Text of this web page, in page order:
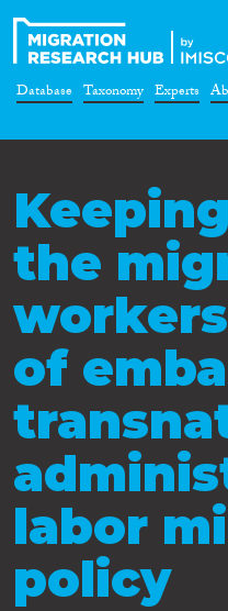
Database Taxonomy Experts
the
of
labor
policy